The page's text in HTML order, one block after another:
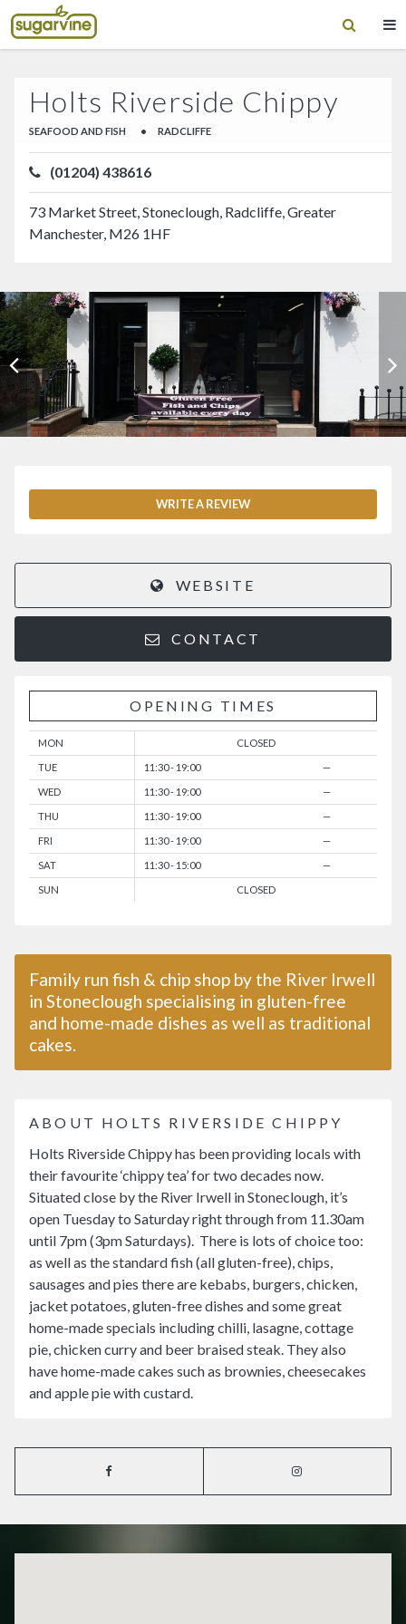
Holts Riverside Chippy
SEAFOOD AND FISH • RADCLIFFE
(01204) 438616
73 Market Street, Stoneclough, Radcliffe, Greater
Manchester, M26 1HF
Family run fish & chip shop by the River Irwell
in Stoneclough specialising in gluten-free
and home-made dishes as well as traditional
cakes.
ABOUT HOLTS RIVERSIDE CHIPPY
Holts Riverside Chippy has been providing locals with
their favourite ‘chippy tea’ for two decades now.
Situated close by the River Irwell in Stoneclough, it’s
open Tuesday to Saturday right through from 11.30am
until 7pm (3pm Saturdays). There is lots of choice too:
as well as the standard fish (all gluten-free), chips,
sausages and pies there are kebabs, burgers, chicken,
jacket potatoes, gluten-free dishes and some great
home-made specials including chilli, lasagne, cottage
pie, chicken curry and beer braised steak. They also
have home-made cakes such as brownies, cheesecakes
and apple pie with custard.
WRITE A REVIEW
WEBSITE
CONTACT
OPENING TIMES
MON CLOSED
TUE 11:30 - 19:00 —
WED 11:30 - 19:00 —
THU 11:30 - 19:00 —
FRI 11:30 - 19:00 —
SAT 11:30 - 15:00 —
SUN CLOSED